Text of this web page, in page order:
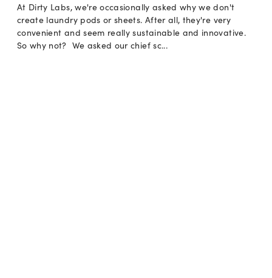
At Dirty Labs, we're occasionally asked why we don't
create laundry pods or sheets. After all, they're very
convenient and seem really sustainable and innovative.
So why not? We asked our chief sc...